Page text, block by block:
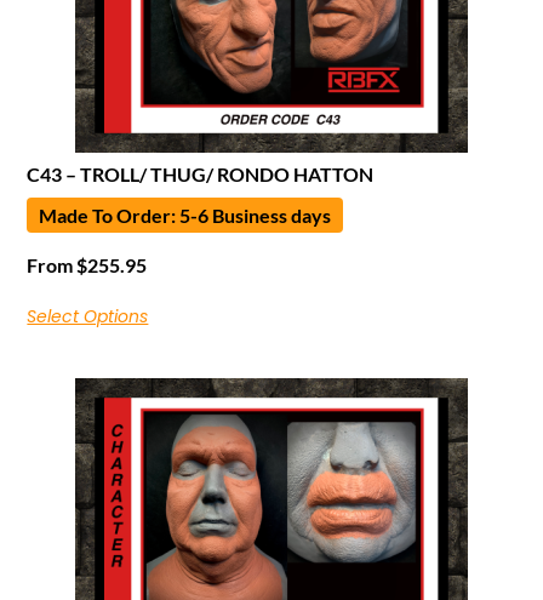
C43 – TROLL/ THUG/ RONDO HATTON
Made To Order: 5-6 Business days
From$255.95
Select Options